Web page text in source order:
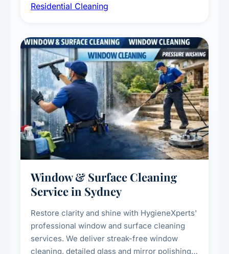
complete home care to maintain a healthy
Residential Cleaning
Window & Surface Cleaning
Service in Sydney
Restore clarity and shine with HygieneXperts'
professional window and surface cleaning
services. We deliver streak-free window
cleaning, detailed glass and mirror polishing,